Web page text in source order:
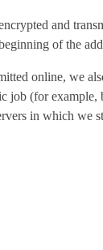
and
of the
online, we
(for example,
in which we